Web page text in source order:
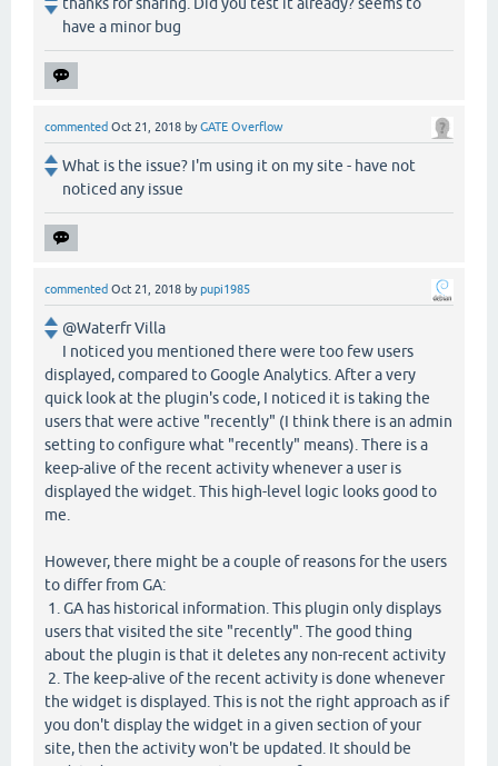
have a minor bug
commented Oct 21, 2018 byGATE Overflow
What is the issue? I'm using it on my site - have not
noticed any issue
commented Oct 21, 2018 bypupi1985
@Waterfr Villa
I noticed you mentioned there were too few users
displayed, compared to Google Analytics. After a very
quick look at the plugin's code, I noticed it is taking the
users that were active "recently" (I think there is an admin
setting to configure what "recently" means). There is a
keep-alive of the recent activity whenever a user is
displayed the widget. This high-level logic looks good to
me.
However, there might be a couple of reasons for the users
to differ from GA:
1. GA has historical information. This plugin only displays
users that visited the site "recently". The good thing
about the plugin is that it deletes any non-recent activity
2. The keep-alive of the recent activity is done whenever
the widget is displayed. This is not the right approach as if
you don't display the widget in a given section of your
site, then the activity won't be updated. It should be